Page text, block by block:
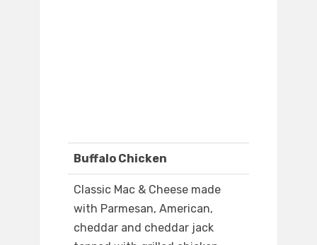
Buffalo Chicken
Classic Mac & Cheese made
with Parmesan, American,
cheddar and cheddar jack